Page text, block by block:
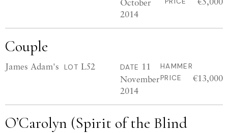
October
2014
Couple
James Adam's LOT L52 DATE 11
November
2014
HAMMER
PRICE
€13,000
O’Carolyn (Spirit of the Blind